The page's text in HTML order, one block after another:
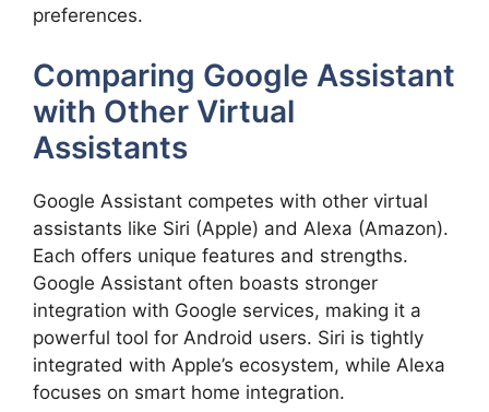
preferences.
Comparing Google Assistant
with Other Virtual
Assistants
Google Assistant competes with other virtual
assistants like Siri (Apple) and Alexa (Amazon).
Each offers unique features and strengths.
Google Assistant often boasts stronger
integration with Google services, making it a
powerful tool for Android users. Siri is tightly
integrated with Apple’s ecosystem, while Alexa
focuses on smart home integration.